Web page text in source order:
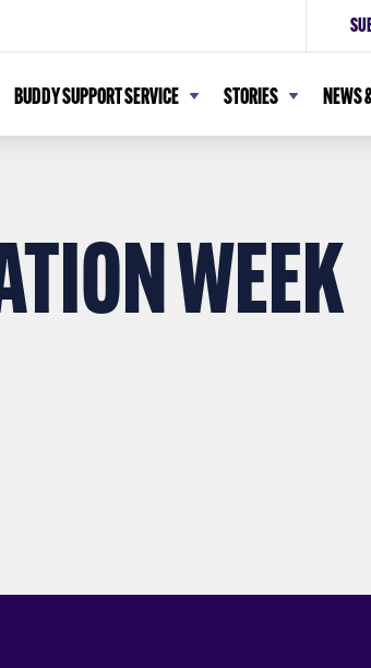
BUDDY SUPPORT SERVICE STORIES NEWS
WEEK